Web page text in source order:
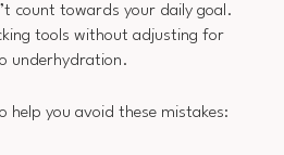
count towards your daily goal.
tools without adjusting for
underhydration.
help you avoid these mistakes: